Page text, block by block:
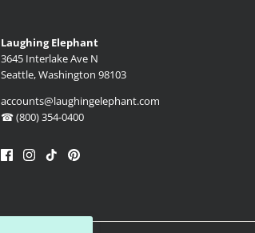
Laughing Elephant
3645 Interlake Ave N
Seattle, Washington 98103
accounts@laughingelephant.com
☎ (800) 354-0400